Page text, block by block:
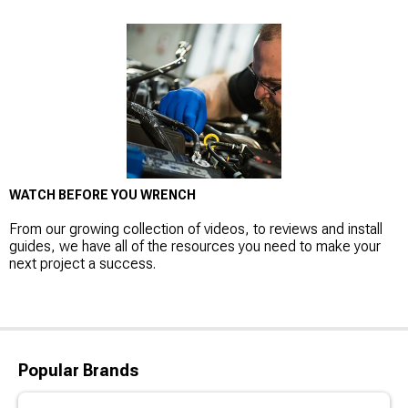
WATCH BEFORE YOU WRENCH
From our growing collection of videos, to reviews and install
guides, we have all of the resources you need to make your
next project a success.
Popular Brands